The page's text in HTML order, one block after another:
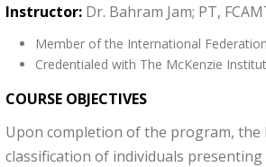
Instructor: Dr. Bahram Jam; PT,
Member of the International
Credentialed with The McKenzie
COURSE OBJECTIVES
Upon completion of the program, the
classification of individuals